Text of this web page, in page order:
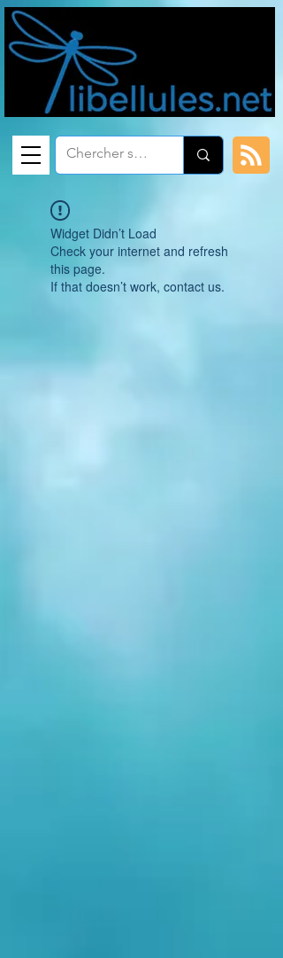
Widget Didn’t Load
Check your internet and refresh
this page.
If that doesn’t work, contact us.